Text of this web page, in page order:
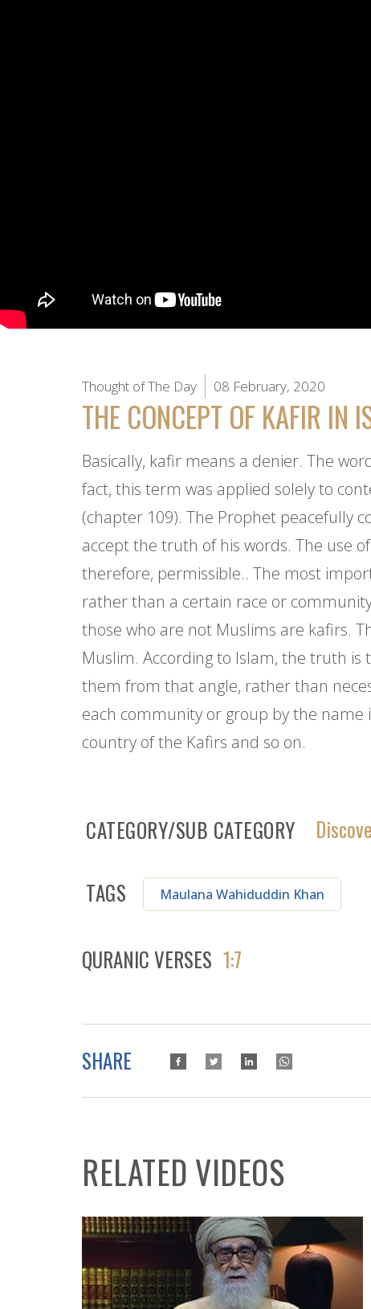
Thought of The Day 08 February, 2020
THE CONCEPT OF KAFIR IN
Basically, kafir means a denier. The
fact, this term was applied solely to
(chapter 109). The Prophet peacefully
accept the truth of his words. The use
therefore, permissible.. The most
rather than a certain race or
those who are not Muslims are kafirs.
Muslim. According to Islam, the truth
them from that angle, rather than
each community or group by the
country of the Kafirs and so on.
CATEGORY/SUB CATEGORY
TAGS Maulana Wahiduddin Khan
QURANIC VERSES 1:7
SHARE
RELATED VIDEOS